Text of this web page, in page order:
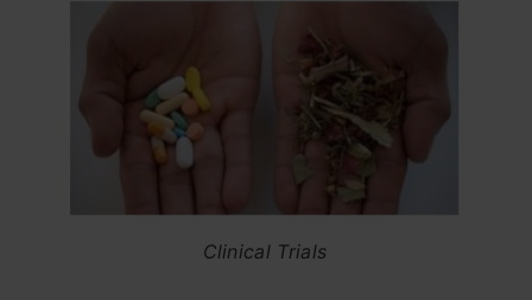
Clinical Trials